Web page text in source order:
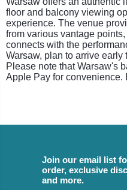
floor and balcony viewing
experience. The venue
from various vantage
connects with the
Warsaw, plan to arrive
Please note that Warsaw's
Apple Pay for convenience.
Join our email list
order, exclusive
and more.